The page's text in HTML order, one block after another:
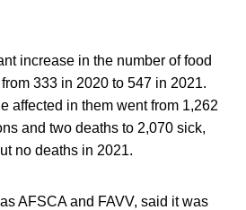
increase in the number of food
333 in 2020 to 547 in 2021.
affected in them went from 1,262
and two deaths to 2,070 sick,
no deaths in 2021.
AFSCA and FAVV, said it was